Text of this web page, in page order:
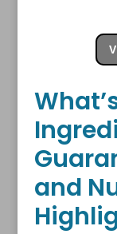
and